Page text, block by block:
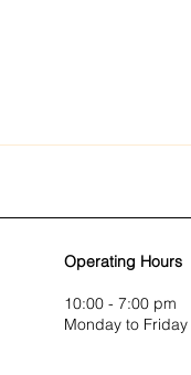
Operating Hours
10:00 - 7:00 pm
Monday to Friday